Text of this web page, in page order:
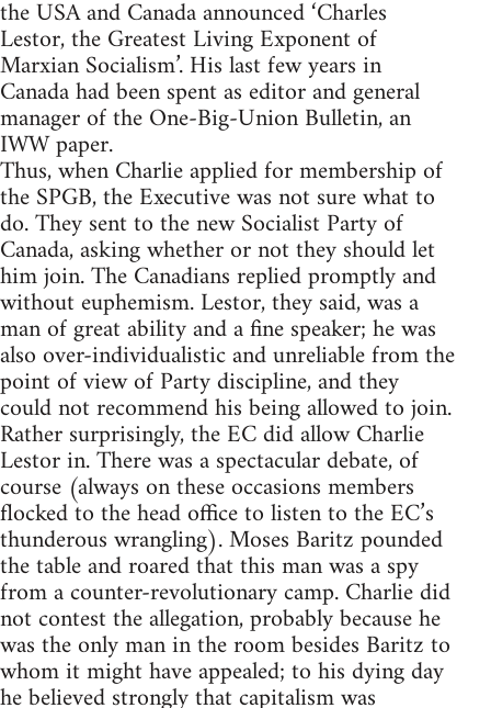
the USA and Canada announced ‘Charles
Lestor, the Greatest Living Exponent of
Marxian Socialism’. His last few years in
Canada had been spent as editor and general
manager of the One-Big-Union Bulletin, an
IWW paper.
Thus, when Charlie applied for membership of
the SPGB, the Executive was not sure what to
do. They sent to the new Socialist Party of
Canada, asking whether or not they should let
him join. The Canadians replied promptly and
without euphemism. Lestor, they said, was a
man of great ability and a fine speaker; he was
also over-individualistic and unreliable from the
point of view of Party discipline, and they
could not recommend his being allowed to join.
Rather surprisingly, the EC did allow Charlie
Lestor in. There was a spectacular debate, of
course (always on these occasions members
flocked to the head office to listen to the EC’s
thunderous wrangling). Moses Baritz pounded
the table and roared that this man was a spy
from a counter-revolutionary camp. Charlie did
not contest the allegation, probably because he
was the only man in the room besides Baritz to
whom it might have appealed; to his dying day
he believed strongly that capitalism was